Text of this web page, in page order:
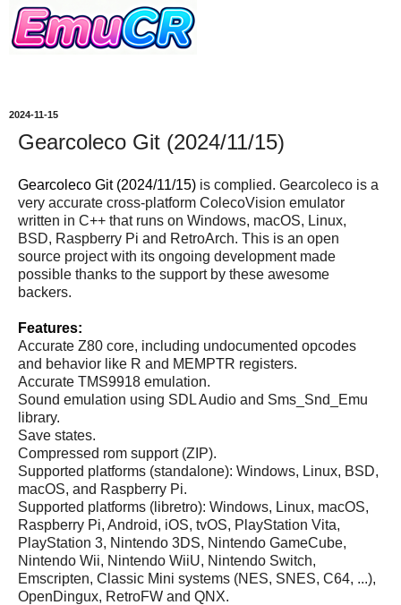
2024-11-15
Gearcoleco Git (2024/11/15)
Gearcoleco Git (2024/11/15) is complied. Gearcoleco is a
very accurate cross-platform ColecoVision emulator
written in C++ that runs on Windows, macOS, Linux,
BSD, Raspberry Pi and RetroArch. This is an open
source project with its ongoing development made
possible thanks to the support by these awesome
backers.
Features:
Accurate Z80 core, including undocumented opcodes
and behavior like R and MEMPTR registers.
Accurate TMS9918 emulation.
Sound emulation using SDL Audio and Sms_Snd_Emu
library.
Save states.
Compressed rom support (ZIP).
Supported platforms (standalone): Windows, Linux, BSD,
macOS, and Raspberry Pi.
Supported platforms (libretro): Windows, Linux, macOS,
Raspberry Pi, Android, iOS, tvOS, PlayStation Vita,
PlayStation 3, Nintendo 3DS, Nintendo GameCube,
Nintendo Wii, Nintendo WiiU, Nintendo Switch,
Emscripten, Classic Mini systems (NES, SNES, C64, ...),
OpenDingux, RetroFW and QNX.